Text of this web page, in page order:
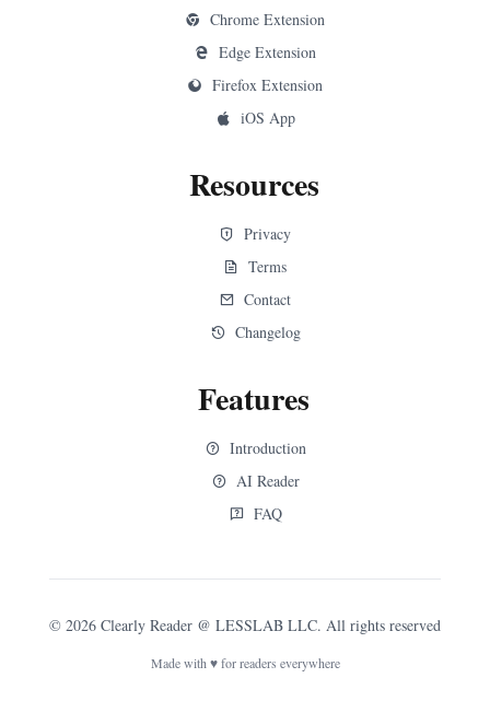
Chrome Extension
Edge Extension
Firefox Extension
iOS App
Resources
Privacy
Terms
Contact
Changelog
Features
Introduction
AI Reader
FAQ
© 2026 Clearly Reader @ LESSLAB LLC. All rights reserved
Made with ♥ for readers everywhere